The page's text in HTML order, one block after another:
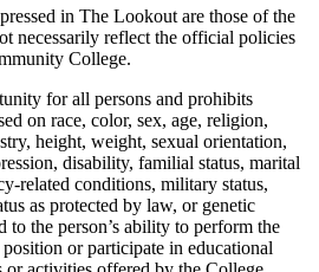
in The Lookout are those of the
necessarily reflect the official policies
College.
for all persons and prohibits
on race, color, sex, age, religion,
height, weight, sexual orientation,
disability, familial status, marital
related conditions, military status,
as protected by law, or genetic
to the person’s ability to perform the
or participate in educational